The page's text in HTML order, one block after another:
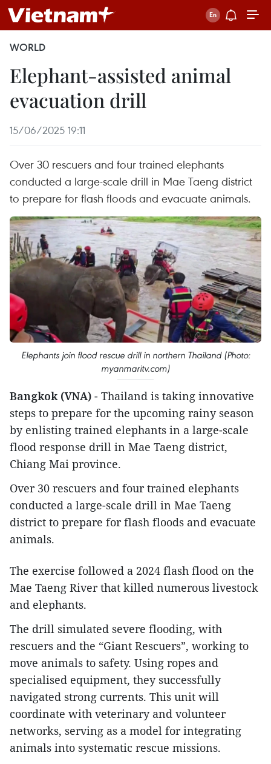
WORLD
Elephant-assisted animal
evacuation drill
15/06/2025 19:11
Over 30 rescuers and four trained elephants
conducted a large-scale drill in Mae Taeng district
to prepare for flash floods and evacuate animals.
Elephants join flood rescue drill in northern Thailand (Photo:
myanmaritv.com)
Bangkok (VNA) - Thailand is taking innovative
steps to prepare for the upcoming rainy season
by enlisting trained elephants in a large-scale
flood response drill in Mae Taeng district,
Chiang Mai province.
Over 30 rescuers and four trained elephants
conducted a large-scale drill in Mae Taeng
district to prepare for flash floods and evacuate
animals.
The exercise followed a 2024 flash flood on the
Mae Taeng River that killed numerous livestock
and elephants.
The drill simulated severe flooding, with
rescuers and the “Giant Rescuers”, working to
move animals to safety. Using ropes and
specialised equipment, they successfully
navigated strong currents. This unit will
coordinate with veterinary and volunteer
networks, serving as a model for integrating
animals into systematic rescue missions.